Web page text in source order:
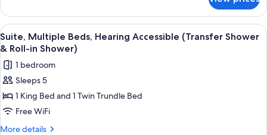
Bathtub)
Multiple
Beds,
Hearing
Accessible
Bathtub)
View
all
photos
for
Suite,
Multiple
Beds,
Hearing
A hotel room with a desk, a sofa, a
14
Suite, Multiple Beds, Hearing Accessible (Transfer Shower
& Roll-in Shower)
1 bedroom
Sleeps 5
1 King Bed and 1 Twin Trundle Bed
Free WiFi
More details
More